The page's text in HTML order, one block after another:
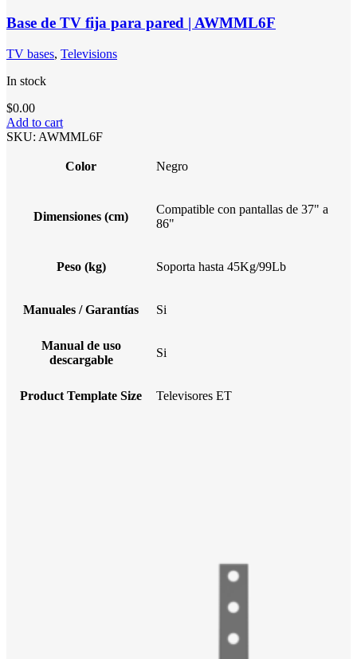
Base de TV fija para pared | AWMML6F
TV bases, Televisions
In stock
$0.00
Add to cart
SKU: AWMML6F
Color Negro
Dimensiones (cm)
Compatible con pantallas de 37" a
86"
Peso (kg) Soporta hasta 45Kg/99Lb
Manuales / Garantías Si
Manual de uso
descargable
Si
Product Template Size Televisores ET